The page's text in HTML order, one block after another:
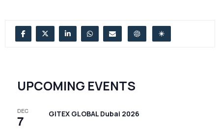
UPCOMING EVENTS
DEC
7 GITEX GLOBAL Dubai 2026